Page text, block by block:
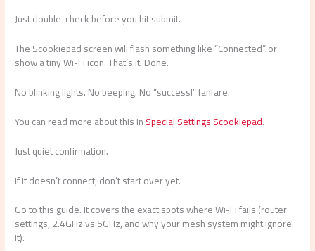
Just double-check before you hit submit.
The Scookiepad screen will flash something like “Connected” or
show a tiny Wi-Fi icon. That’s it. Done.
No blinking lights. No beeping. No “success!” fanfare.
You can read more about this inSpecial Settings Scookiepad.
Just quiet confirmation.
If it doesn’t connect, don’t start over yet.
Go to this guide. It covers the exact spots where Wi-Fi fails (router
settings, 2.4GHz vs 5GHz, and why your mesh system might ignore
it).